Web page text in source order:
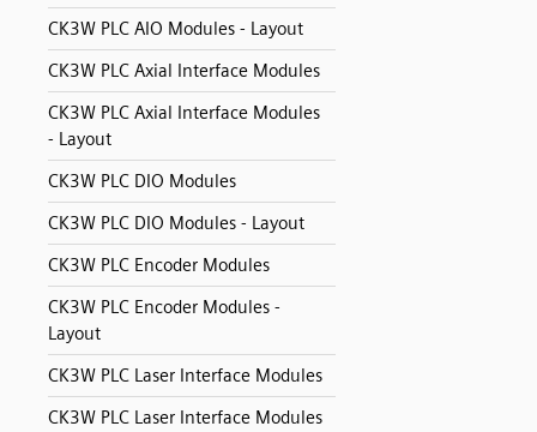
CK3W PLC AIO Modules - Layout
CK3W PLC Axial Interface Modules
CK3W PLC Axial Interface Modules
- Layout
CK3W PLC DIO Modules
CK3W PLC DIO Modules - Layout
CK3W PLC Encoder Modules
CK3W PLC Encoder Modules -
Layout
CK3W PLC Laser Interface Modules
CK3W PLC Laser Interface Modules